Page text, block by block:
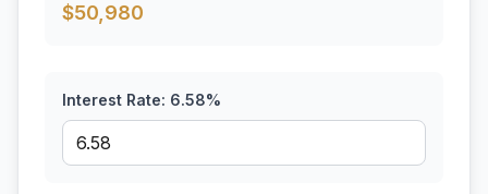
$50,980
Interest Rate: 6.58%